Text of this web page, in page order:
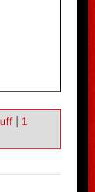
| 1